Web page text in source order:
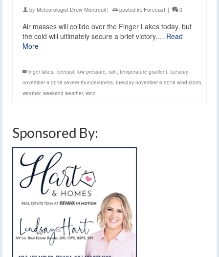
by Meteorologist Drew Montreuil | posted in: Forecast | 0
Air masses will collide over the Finger Lakes today, but
the cold will ultimately secure a brief victory.… Read
More
finger lakes, forecast, low pressure, rain, temperature gradient, tuesday
november 6 2018 severe thunderstorms, tuesday november 6 2018 wind storm,
weather, weekend weather, wind
Sponsored By: